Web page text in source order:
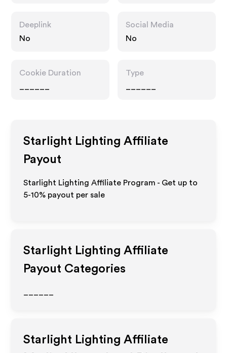
Deeplink
No
Social Media
No
Cookie Duration
Type
Starlight Lighting Affiliate
Payout
Starlight Lighting Affiliate Program - Get up to
5-10% payout per sale
Starlight Lighting Affiliate
Payout Categories
Starlight Lighting Affiliate